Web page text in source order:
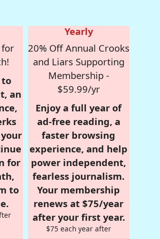
to
an
for
to
Yearly
20% Off Annual Crooks
and Liars Supporting
Membership -
$59.99/yr
Enjoy a full year of
ad-free reading, a
faster browsing
experience, and help
power independent,
fearless journalism.
Your membership
renews at $75/year
after your first year.
$75 each year after